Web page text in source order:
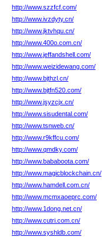
http://www.szzfcf.com/
http://www.ivzdyty.cn/
http://www.jktvhqu.cn/
http://www.400o.com.cn/
http://www.jeffandshell.com/
http://www.weizidewang.com/
http://www.bjthzl.cn/
http://www.bjtfn520.com/
http://www.jsyzcjx.cn/
http://www.sisudental.com/
http://www.tsnweb.cn/
http://www.r9kffcu.com/
http://www.qmdky.com/
http://www.bababoota.com/
http://www.magicblockchain.cn/
http://www.hamdell.com.cn/
http://www.mcmxaoeprc.com/
http://www.1dong.net.cn/
http://www.cutri.com.cn/
http://www.syshldb.com/